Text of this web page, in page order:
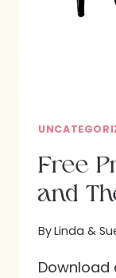
Free
and
ByLinda &
Download